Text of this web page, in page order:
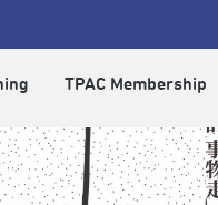
TPAC Membership